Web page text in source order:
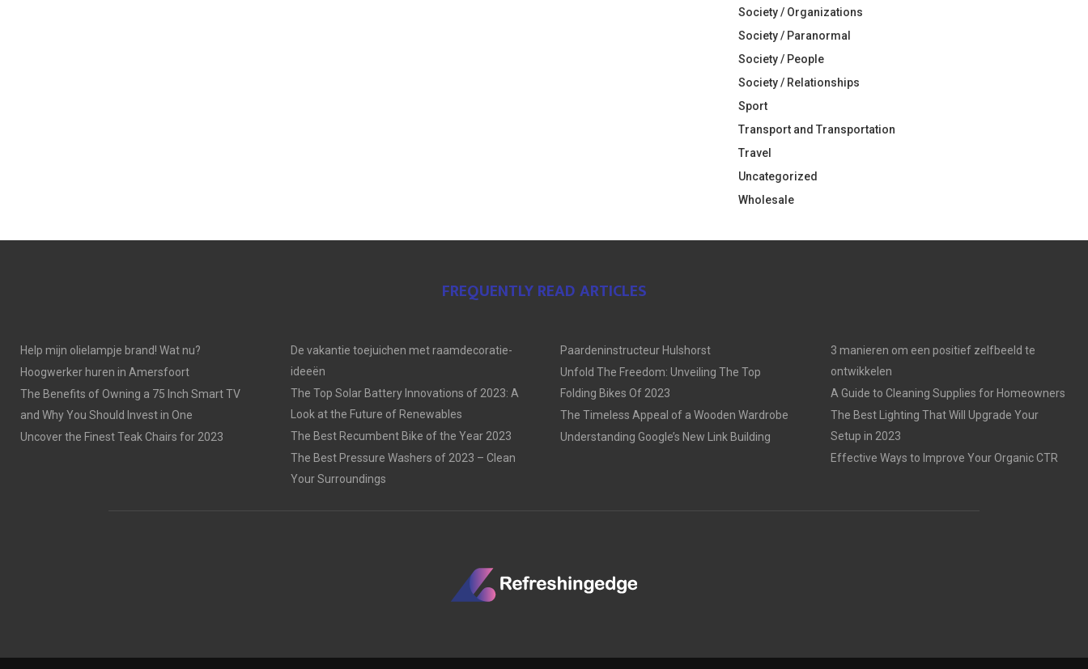
Society / Organizations
Society / Paranormal
Society / People
Society / Relationships
Sport
Transport and Transportation
Travel
Uncategorized
Wholesale
FREQUENTLY READ ARTICLES
Help mijn olielampje brand! Wat nu?
Hoogwerker huren in Amersfoort
The Benefits of Owning a 75 Inch Smart TV
and Why You Should Invest in One
Uncover the Finest Teak Chairs for 2023
De vakantie toejuichen met raamdecoratie-
ideeën
The Top Solar Battery Innovations of 2023: A
Look at the Future of Renewables
The Best Recumbent Bike of the Year 2023
The Best Pressure Washers of 2023 – Clean
Your Surroundings
Paardeninstructeur Hulshorst
Unfold The Freedom: Unveiling The Top
Folding Bikes Of 2023
The Timeless Appeal of a Wooden Wardrobe
Understanding Google’s New Link Building
3 manieren om een positief zelfbeeld te
ontwikkelen
A Guide to Cleaning Supplies for Homeowners
The Best Lighting That Will Upgrade Your
Setup in 2023
Effective Ways to Improve Your Organic CTR